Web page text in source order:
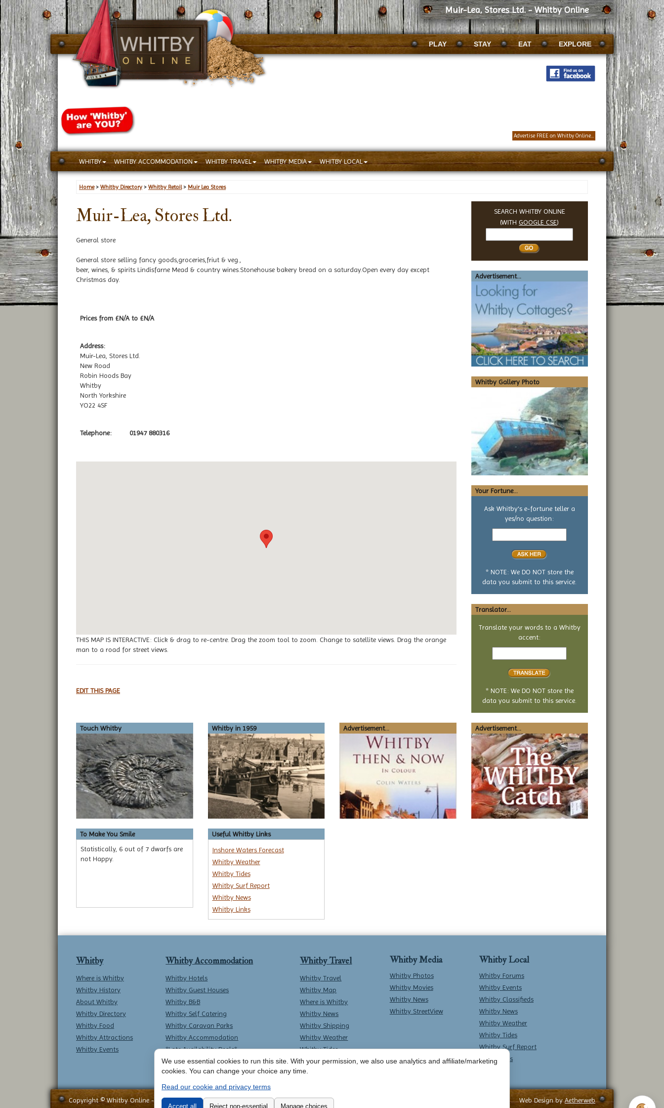
Muir-Lea, Stores Ltd. - Whitby Online
PLAY STAY EAT EXPLORE
Advertise FREE on Whitby Online...
WHITBY WHITBY ACCOMMODATION WHITBY TRAVEL WHITBY MEDIA WHITBY LOCAL
Home> Whitby Directory > Whitby Retail> Muir Lea Stores
Muir-Lea, Stores Ltd.
General store
General store selling fancy goods,groceries,friut & veg.,
beer, wines, & spirits Lindisfarne Mead & country wines.Stonehouse bakery bread on a saturday.Open every day except
Christmas day.
Prices from £N/A to £N/A
Address:
Muir-Lea, Stores Ltd.
New Road
Robin Hoods Bay
Whitby
North Yorkshire
YO22 4SF
Telephone: 01947 880316
THIS MAP IS INTERACTIVE: Click & drag to re-centre. Drag the zoom tool to zoom. Change to satellite views. Drag the orange
man to a road for street views.
EDIT THIS PAGE
SEARCH WHITBY ONLINE
(WITHGOOGLE CSE)
Whitby
Advertisement...
Whitby Gallery Photo
Your Fortune...
Ask Whitby's e-fortune teller a
yes/no question:
Your
* NOTE: We DO NOT store the
data you submit to this service.
Translator...
Translate your words to a Whitby
accent:
Text
* NOTE: We DO NOT store the
data you submit to this service.
Touch Whitby Whitby in 1959 Advertisement... Advertisement...
To Make You Smile
Statistically, 6 out of 7 dwarfs are
not Happy.
Useful Whitby Links
Inshore Waters Forecast
Whitby Weather
Whitby Tides
Whitby Surf Report
Whitby News
Whitby Links
Whitby
Where is Whitby
Whitby History
About Whitby
Whitby Directory
Whitby Food
Whitby Attractions
Whitby Events
Whitby Accommodation
Whitby Hotels
Whitby Guest Houses
Whitby B&B
Whitby Self Catering
Whitby Caravan Parks
Whitby Accommodation
*Late Availability Deals*
Whitby Travel
Whitby Travel
Whitby Map
Where is Whitby
Whitby News
Whitby Shipping
Whitby Weather
Whitby Tides
Whitby Surf Report
Whitby Media
Whitby Photos
Whitby Movies
Whitby News
Whitby StreetView
Whitby Local
Whitby Forums
Whitby Events
Whitby Classifieds
Whitby News
Whitby Weather
Whitby Tides
Whitby Surf Report
Contact Us
Copyright © Whitby Online - All Rights Reserved -Contact Whitby Online-Terms & Conditions Web Design byAetherweb
We use essential cookies to run this site. With your permission, we also use analytics and affiliate/marketing
cookies. You can change your choice any time.
Read our cookie and privacy terms
Accept all Reject non-essential Manage choices